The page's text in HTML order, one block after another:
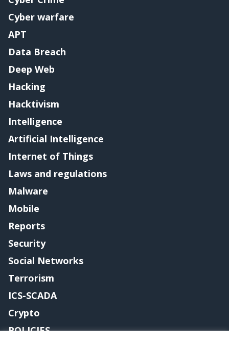
Cyber warfare
APT
Data Breach
Deep Web
Hacking
Hacktivism
Intelligence
Artificial Intelligence
Internet of Things
Laws and regulations
Malware
Mobile
Reports
Security
Social Networks
Terrorism
ICS-SCADA
Crypto
POLICIES